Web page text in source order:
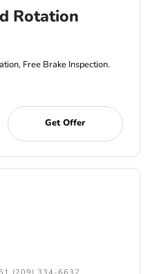
Rotation
Free Brake Inspection.
Get Offer